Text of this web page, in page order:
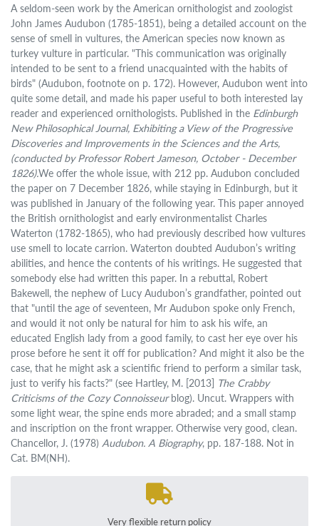
A seldom-seen work by the American ornithologist and zoologist
John James Audubon (1785-1851), being a detailed account on the
sense of smell in vultures, the American species now known as
turkey vulture in particular. "This communication was originally
intended to be sent to a friend unacquainted with the habits of
birds" (Audubon, footnote on p. 172). However, Audubon went into
quite some detail, and made his paper useful to both interested lay
reader and experienced ornithologists. Published in the Edinburgh
New Philosophical Journal, Exhibiting a View of the Progressive
Discoveries and Improvements in the Sciences and the Arts,
(conducted by Professor Robert Jameson, October - December
1826).We offer the whole issue, with 212 pp. Audubon concluded
the paper on 7 December 1826, while staying in Edinburgh, but it
was published in January of the following year. This paper annoyed
the British ornithologist and early environmentalist Charles
Waterton (1782-1865), who had previously described how vultures
use smell to locate carrion. Waterton doubted Audubon’s writing
abilities, and hence the contents of his writings. He suggested that
somebody else had written this paper. In a rebuttal, Robert
Bakewell, the nephew of Lucy Audubon’s grandfather, pointed out
that "until the age of seventeen, Mr Audubon spoke only French,
and would it not only be natural for him to ask his wife, an
educated English lady from a good family, to cast her eye over his
prose before he sent it off for publication? And might it also be the
case, that he might ask a scientific friend to perform a similar task,
just to verify his facts?" (see Hartley, M. [2013] The Crabby
Criticisms of the Cozy Connoisseurblog). Uncut. Wrappers with
some light wear, the spine ends more abraded; and a small stamp
and inscription on the front wrapper. Otherwise very good, clean.
Chancellor, J. (1978)Audubon. A Biography, pp. 187-188. Not in
Cat. BM(NH).
Very flexible return policy